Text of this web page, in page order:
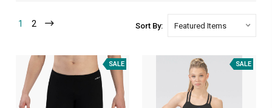
1 2 Sort By:
SALE SALE